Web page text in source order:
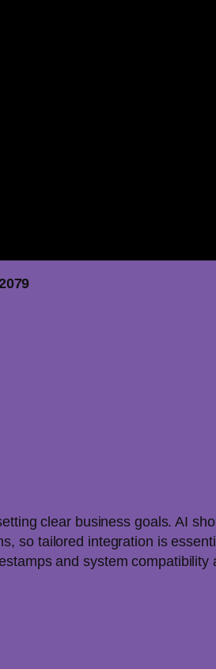
clear business goals. AI
so tailored integration is
and system